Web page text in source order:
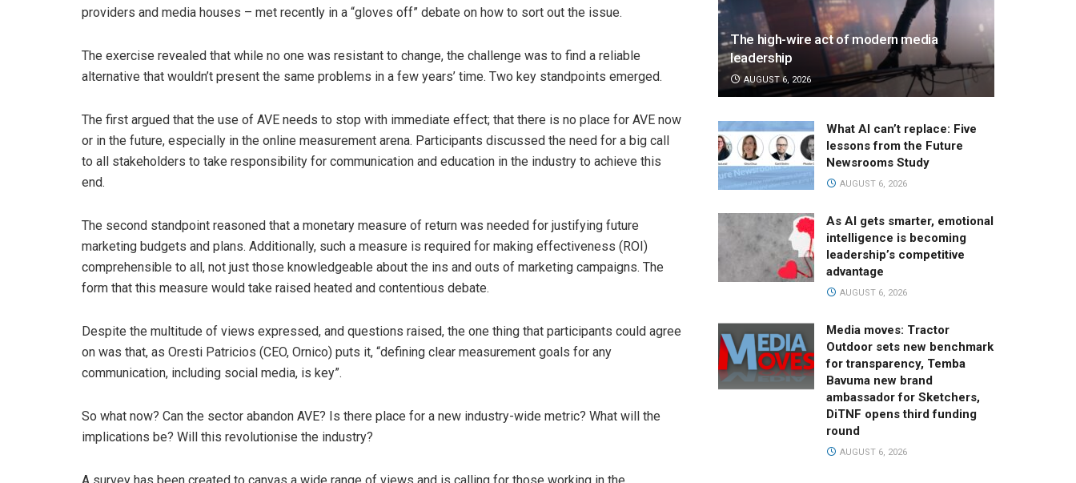
providers and media houses – met recently in a “gloves off” debate on how to sort out the issue.
The exercise revealed that while no one was resistant to change, the challenge was to find a reliable
alternative that wouldn’t present the same problems in a few years’ time. Two key standpoints emerged.
The first argued that the use of AVE needs to stop with immediate effect; that there is no place for AVE now
or in the future, especially in the online measurement arena. Participants discussed the need for a big call
to all stakeholders to take responsibility for communication and education in the industry to achieve this
end.
The second standpoint reasoned that a monetary measure of return was needed for justifying future
marketing budgets and plans. Additionally, such a measure is required for making effectiveness (ROI)
comprehensible to all, not just those knowledgeable about the ins and outs of marketing campaigns. The
form that this measure would take raised heated and contentious debate.
Despite the multitude of views expressed, and questions raised, the one thing that participants could agree
on was that, as Oresti Patricios (CEO, Ornico) puts it, “defining clear measurement goals for any
communication, including social media, is key”.
So what now? Can the sector abandon AVE? Is there place for a new industry-wide metric? What will the
implications be? Will this revolutionise the industry?
The high-wire act of modern media
leadership
AUGUST 6, 2026
What AI can’t replace: Five
lessons from the Future
Newsrooms Study
AUGUST 6, 2026
As AI gets smarter, emotional
intelligence is becoming
leadership’s competitive
advantage
AUGUST 6, 2026
Media moves: Tractor
Outdoor sets new benchmark
for transparency, Temba
Bavuma new brand
ambassador for Sketchers,
DiTNF opens third funding
round
AUGUST 6, 2026